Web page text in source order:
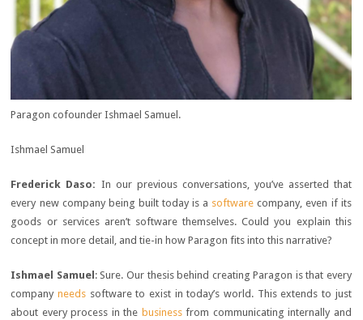
Paragon cofounder Ishmael Samuel.
Ishmael Samuel
Frederick Daso: In our previous conversations, you’ve asserted that
every new company being built today is a software company, even if its
goods or services aren’t software themselves. Could you explain this
concept in more detail, and tie-in how Paragon fits into this narrative?
Ishmael Samuel : Sure. Our thesis behind creating Paragon is that every
companyneeds software to exist in today’s world. This extends to just
about every process in the businessfrom communicating internally and